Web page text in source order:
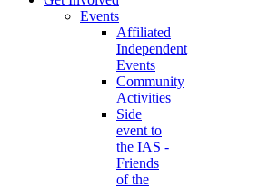
Events
Affiliated
Independent
Events
Community
Activities
Side
event to
the IAS -
Friends
of the